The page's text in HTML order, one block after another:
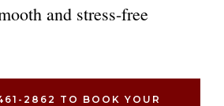
and stress-free
2862 TO BOOK YOUR